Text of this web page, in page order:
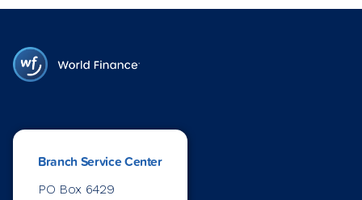
Branch Service Center
PO Box 6429